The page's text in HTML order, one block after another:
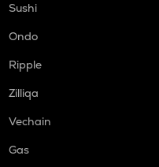
Sushi
Ondo
Ripple
Zilliqa
Vechain
Gas